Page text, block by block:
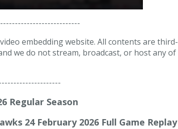
embedding website. All contents are third-
we do not stream, broadcast, or host any of
Regular Season
24 February 2026 Full Game Replay